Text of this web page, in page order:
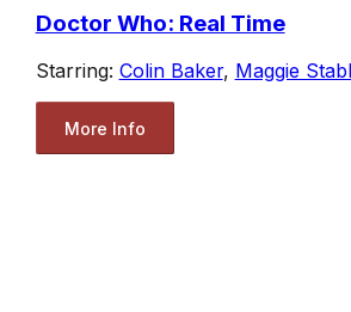
Doctor Who: Real Time
Starring: Colin Baker, Maggie
More Info